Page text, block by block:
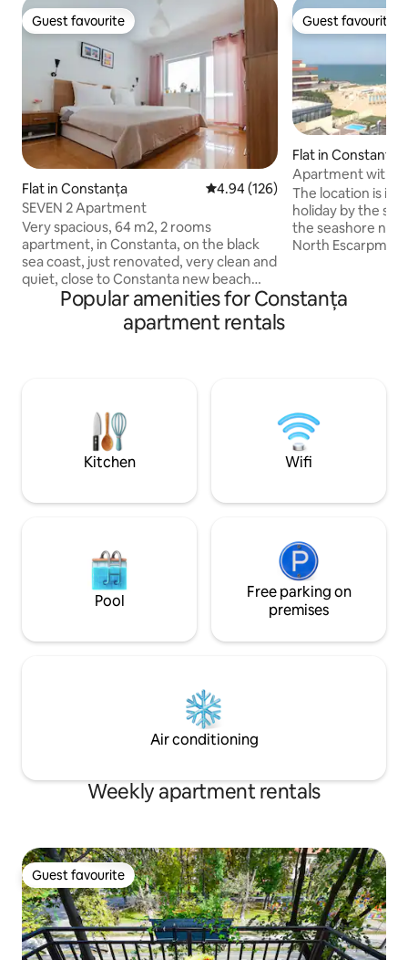
Guest favourite
Guest favourite
Flat in Constanța 4.94 out of 5 average rating,
4.94 (126)
SEVEN 2 Apartment
Very spacious, 64 m2, 2 rooms
apartment, in Constanta, on the black
sea coast, just renovated, very clean and
quiet, close to Constanta new beach
(Reyna beach) and Mamaia resort (7-8
minutes walking to each of them) and
many others atractions like aqua magic,
sized) Bed sheets, towels and hand soap
are free of charge Full hd tv's, one in
each room- 108 and 100 cm Free
internet wi fi and cable tv Air conditioner
kitchen is fully equiped with everythig
Refrigerator, gas stove, caffee maker,
sandwich maker, pots, pans, plates,
silvery etc Bathroom equiped with hot
tub and shower Washing machine with
Very generous clothes cabinets in each
Guest favourite
Guest favourite
Flat in Constanța
Apartment with
beach
The location is
holiday by the
the seashore
North
During the
neighborhood
front of the
Popular amenities for Constanța
apartment rentals
Kitchen Wifi
Pool
Free parking on
premises
Air conditioning
Weekly apartment rentals
Guest favourite
Guest favourite